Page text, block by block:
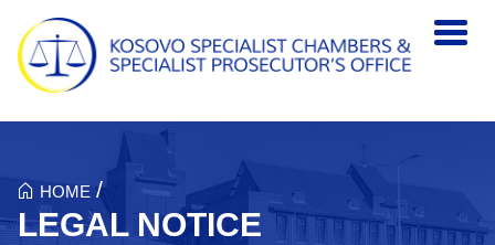
Skip to main content
HOME /
LEGAL NOTICE